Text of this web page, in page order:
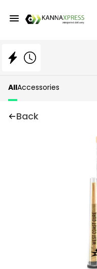
AllAccessories
Back